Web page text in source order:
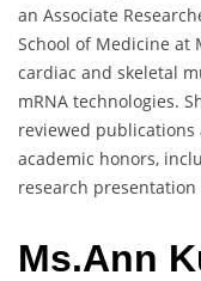
an Associate
School of Medicine at
cardiac and skeletal
mRNA technologies.
reviewed publications
academic honors,
research presentation
Ms.Ann